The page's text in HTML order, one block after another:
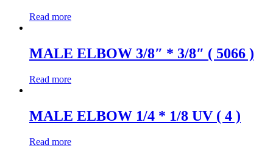
Read more
MALE ELBOW 3/8″ * 3/8″ ( 5066 )
Read more
MALE ELBOW 1/4 * 1/8 UV ( 4 )
Read more